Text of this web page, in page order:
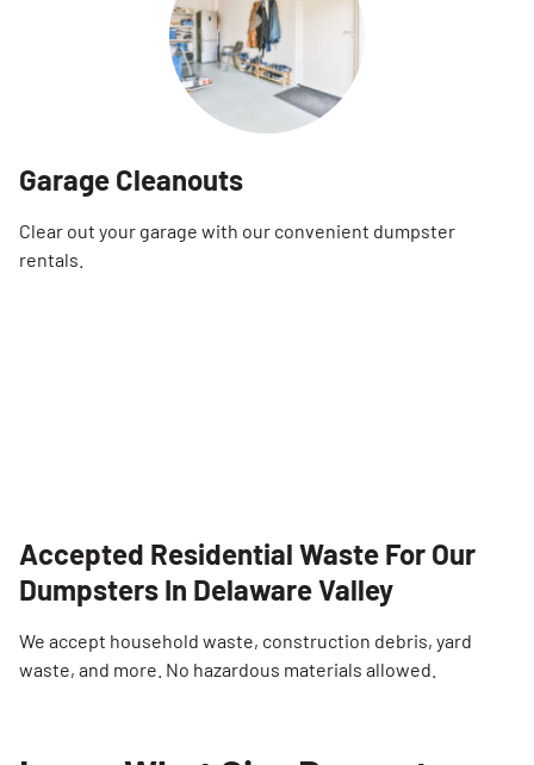
Garage Cleanouts
Clear out your garage with our convenient dumpster
rentals.
Accepted Residential Waste For Our
Dumpsters In Delaware Valley
We accept household waste, construction debris, yard
waste, and more. No hazardous materials allowed.